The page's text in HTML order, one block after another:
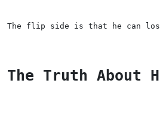
The flip side is that he can
The Truth About